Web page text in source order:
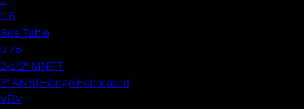
1.5
See Table
0.75
2-1/2" MNPT
2" ANSI Flange Fabricated
VRV